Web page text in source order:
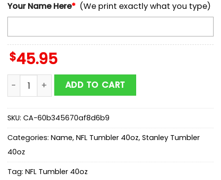
Your Name Here* (We print exactly what you type)
$45.95
Custom Name Arizona Cardinals Champion Claw
ADD TO CART
SKU: CA-60b345670af8d6b9
Categories: Name, NFL Tumbler 40oz, Stanley Tumbler
40oz
Tag: NFL Tumbler 40oz